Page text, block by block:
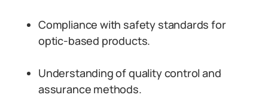
Compliance with safety standards for
optic-based products.
Understanding of quality control and
assurance methods.